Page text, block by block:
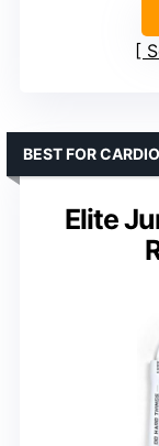
Elite
BEST FOR CARDIO